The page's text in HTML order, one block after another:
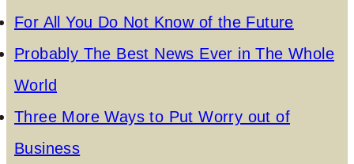
For All You Do Not Know of the Future
Probably The Best News Ever in The Whole
World
Three More Ways to Put Worry out of
Business